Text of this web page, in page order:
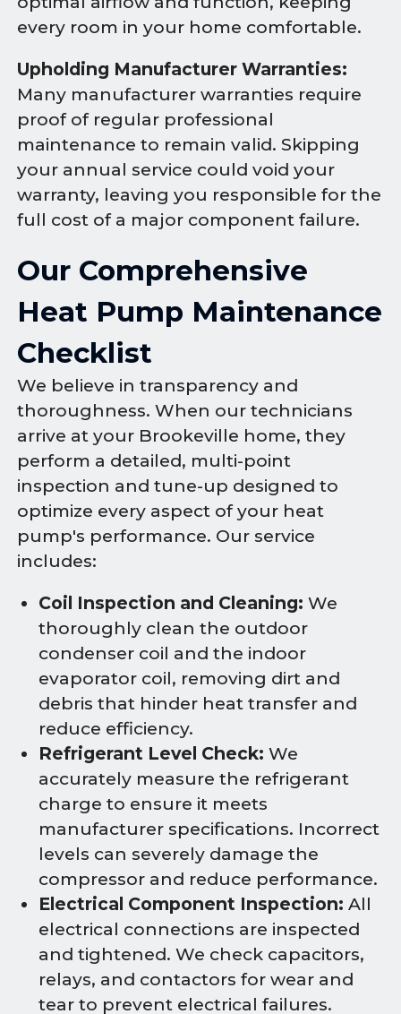
every room in your home comfortable.
Upholding Manufacturer Warranties:
Many manufacturer warranties require
proof of regular professional
maintenance to remain valid. Skipping
your annual service could void your
warranty, leaving you responsible for the
full cost of a major component failure.
Our Comprehensive
Heat Pump Maintenance
Checklist
We believe in transparency and
thoroughness. When our technicians
arrive at your Brookeville home, they
perform a detailed, multi-point
inspection and tune-up designed to
optimize every aspect of your heat
pump's performance. Our service
includes:
Coil Inspection and Cleaning: We
thoroughly clean the outdoor
condenser coil and the indoor
evaporator coil, removing dirt and
debris that hinder heat transfer and
reduce efficiency.
Refrigerant Level Check: We
accurately measure the refrigerant
charge to ensure it meets
manufacturer specifications. Incorrect
levels can severely damage the
compressor and reduce performance.
Electrical Component Inspection: All
electrical connections are inspected
and tightened. We check capacitors,
relays, and contactors for wear and
tear to prevent electrical failures.